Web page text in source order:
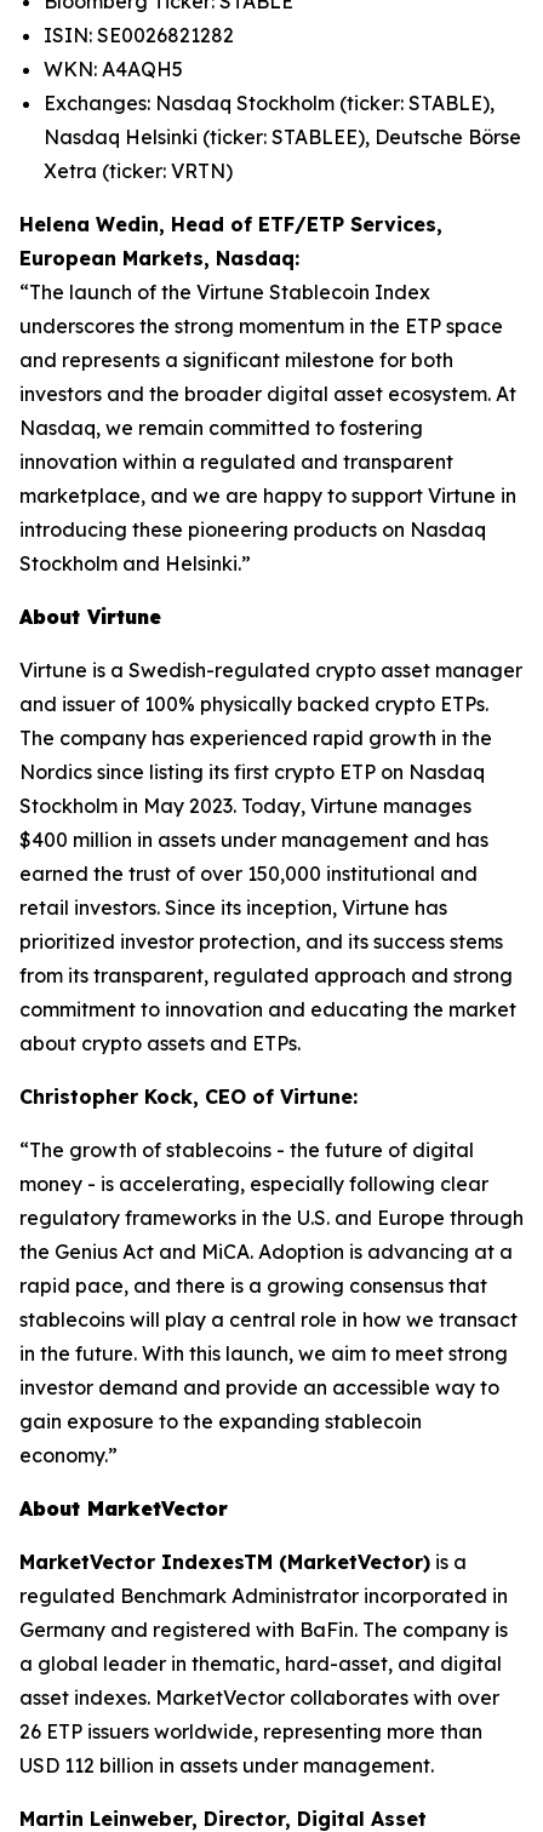
ISIN: SE0026821282
WKN: A4AQH5
Exchanges: Nasdaq Stockholm (ticker: STABLE),
Nasdaq Helsinki (ticker: STABLEE), Deutsche Börse
Xetra (ticker: VRTN)
Helena Wedin, Head of ETF/ETP Services,
European Markets, Nasdaq:
“The launch of the Virtune Stablecoin Index
underscores the strong momentum in the ETP space
and represents a significant milestone for both
investors and the broader digital asset ecosystem. At
Nasdaq, we remain committed to fostering
innovation within a regulated and transparent
marketplace, and we are happy to support Virtune in
introducing these pioneering products on Nasdaq
Stockholm and Helsinki.”
About Virtune
Virtune is a Swedish-regulated crypto asset manager
and issuer of 100% physically backed crypto ETPs.
The company has experienced rapid growth in the
Nordics since listing its first crypto ETP on Nasdaq
Stockholm in May 2023. Today, Virtune manages
$400 million in assets under management and has
earned the trust of over 150,000 institutional and
retail investors. Since its inception, Virtune has
prioritized investor protection, and its success stems
from its transparent, regulated approach and strong
commitment to innovation and educating the market
about crypto assets and ETPs.
Christopher Kock, CEO of Virtune:
“The growth of stablecoins - the future of digital
money - is accelerating, especially following clear
regulatory frameworks in the U.S. and Europe through
the Genius Act and MiCA. Adoption is advancing at a
rapid pace, and there is a growing consensus that
stablecoins will play a central role in how we transact
in the future. With this launch, we aim to meet strong
investor demand and provide an accessible way to
gain exposure to the expanding stablecoin
economy.”
About MarketVector
MarketVector IndexesTM (MarketVector) is a
regulated Benchmark Administrator incorporated in
Germany and registered with BaFin. The company is
a global leader in thematic, hard-asset, and digital
asset indexes. MarketVector collaborates with over
26 ETP issuers worldwide, representing more than
USD 112 billion in assets under management.
Martin Leinweber, Director, Digital Asset